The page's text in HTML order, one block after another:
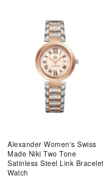
Alexander Women's Swiss
Made Niki Two Tone
Satinless Steel Link Bracelet
Watch